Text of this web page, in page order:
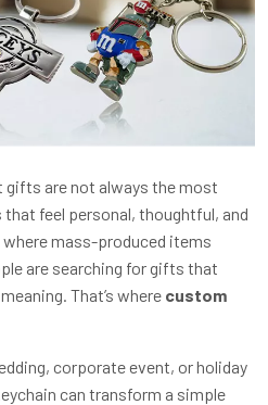
gifts are not always the most
feel personal, thoughtful, and
where mass-produced items
are searching for gifts that
That’s where custom
corporate event, or holiday
can transform a simple